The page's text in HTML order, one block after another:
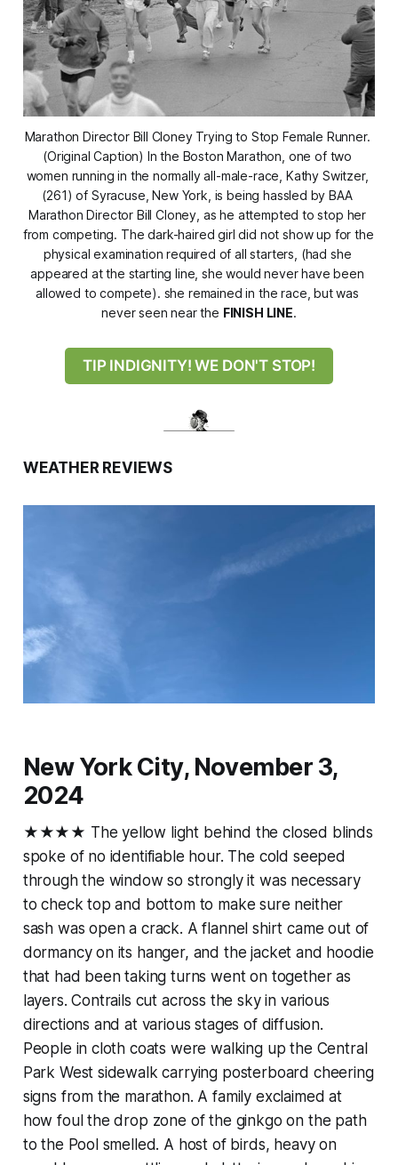
Marathon Director Bill Cloney Trying to Stop Female Runner.
(Original Caption) In the Boston Marathon, one of two
women running in the normally all-male-race, Kathy Switzer,
(261) of Syracuse, New York, is being hassled by BAA
Marathon Director Bill Cloney, as he attempted to stop her
from competing. The dark-haired girl did not show up for the
physical examination required of all starters, (had she
appeared at the starting line, she would never have been
allowed to compete). she remained in the race, but was
never seen near the FINISH LINE.
TIP INDIGNITY! WE DON'T STOP!
WEATHER REVIEWS
New York City, November 3,
2024
★★★★ The yellow light behind the closed blinds
spoke of no identifiable hour. The cold seeped
through the window so strongly it was necessary
to check top and bottom to make sure neither
sash was open a crack. A flannel shirt came out of
dormancy on its hanger, and the jacket and hoodie
that had been taking turns went on together as
layers. Contrails cut across the sky in various
directions and at various stages of diffusion.
People in cloth coats were walking up the Central
Park West sidewalk carrying posterboard cheering
signs from the marathon. A family exclaimed at
how foul the drop zone of the ginkgo on the path
to the Pool smelled. A host of birds, heavy on